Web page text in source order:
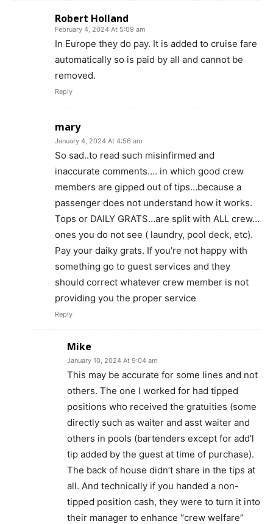
Robert Holland
February 4, 2024 At 5:09 am
In Europe they do pay. It is added to cruise fare
automatically so is paid by all and cannot be
removed.
Reply
mary
January 4, 2024 At 4:56 am
So sad..to read such misinfirmed and
inaccurate comments…. in which good crew
members are gipped out of tips…because a
passenger does not understand how it works.
Tops or DAILY GRATS…are split with ALL crew…
ones you do not see ( laundry, pool deck, etc).
Pay your daiky grats. If you’re not happy with
something go to guest services and they
should correct whatever crew member is not
providing you the proper service
Reply
Mike
January 10, 2024 At 9:04 am
This may be accurate for some lines and not
others. The one I worked for had tipped
positions who received the gratuities (some
directly such as waiter and asst waiter and
others in pools (bartenders except for add’l
tip added by the guest at time of purchase).
The back of house didn’t share in the tips at
all. And technically if you handed a non-
tipped position cash, they were to turn it into
their manager to enhance “crew welfare”